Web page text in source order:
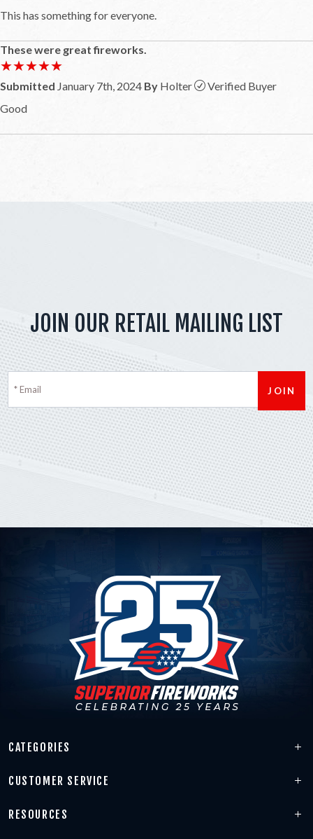
This has something for everyone.
These were great fireworks.
★★★★★
★★★★★
Submitted January 7th, 2024 By Holter
Verified Buyer
Good
JOIN OUR RETAIL MAILING LIST
CATEGORIES
CUSTOMER SERVICE
RESOURCES